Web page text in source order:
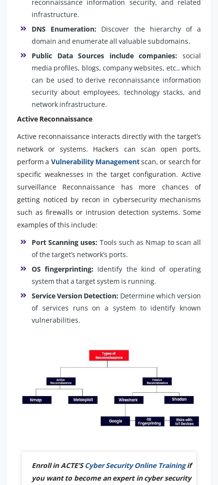
reconnaissance information security, and related
infrastructure.
DNS Enumeration: Discover the hierarchy of a
domain and enumerate all valuable subdomains.
Public Data Sources include companies: social
media profiles, blogs, company websites, etc., which
can be used to derive reconnaissance information
security about employees, technology stacks, and
network infrastructure.
Active Reconnaissance
Active reconnaissance interacts directly with the target’s
network or systems. Hackers can scan open ports,
perform a Vulnerability Managementscan, or search for
specific weaknesses in the target configuration. Active
surveillance Reconnaissance has more chances of
getting noticed by recon in cybersecurity mechanisms
such as firewalls or intrusion detection systems. Some
examples of this include:
Port Scanning uses: Tools such as Nmap to scan all
of the target’s network’s ports.
OS fingerprinting: Identify the kind of operating
system that a target system is running.
Service Version Detection: Determine which version
of services runs on a system to identify known
vulnerabilities.
Enroll in ACTE’SCyber Security Online Trainingif
you want to become an expert in cyber security